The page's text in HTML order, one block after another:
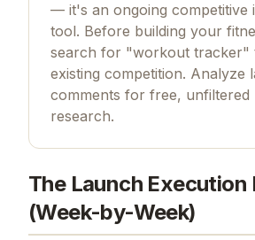
— it's an ongoing competitive
tool. Before building your
search for "workout tracker"
existing competition. Analyze
comments for free, unfiltered
research.
The Launch Execution
(Week-by-Week)